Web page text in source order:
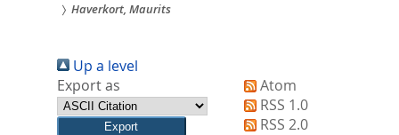
Sie
sind
hier:
Haverkort, Maurits
Up a level
Export as
Atom
RSS 1.0
RSS 2.0